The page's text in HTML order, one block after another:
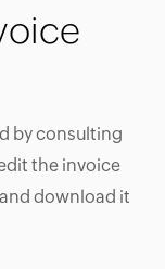
by consulting
the invoice
download it